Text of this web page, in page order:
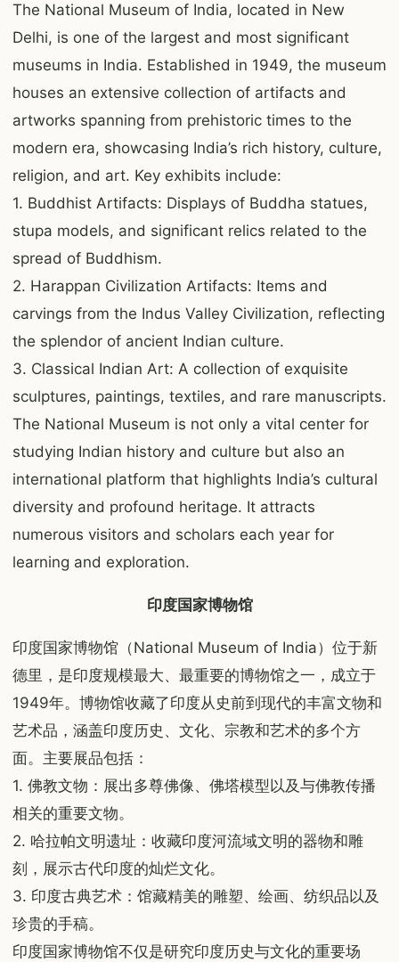
The National Museum of India, located in New
Delhi, is one of the largest and most significant
museums in India. Established in 1949, the museum
houses an extensive collection of artifacts and
artworks spanning from prehistoric times to the
modern era, showcasing India’s rich history, culture,
religion, and art. Key exhibits include:
1. Buddhist Artifacts: Displays of Buddha statues,
stupa models, and significant relics related to the
spread of Buddhism.
2. Harappan Civilization Artifacts: Items and
carvings from the Indus Valley Civilization, reflecting
the splendor of ancient Indian culture.
3. Classical Indian Art: A collection of exquisite
sculptures, paintings, textiles, and rare manuscripts.
The National Museum is not only a vital center for
studying Indian history and culture but also an
international platform that highlights India’s cultural
diversity and profound heritage. It attracts
numerous visitors and scholars each year for
learning and exploration.
印度国家博物馆
印度国家博物馆（National Museum of India）位于新
德里，是印度规模最大、最重要的博物馆之一，成立于
1949年。博物馆收藏了印度从史前到现代的丰富文物和
艺术品，涵盖印度历史、文化、宗教和艺术的多个方
面。主要展品包括：
1. 佛教文物：展出多尊佛像、佛塔模型以及与佛教传播
相关的重要文物。
2. 哈拉帕文明遗址：收藏印度河流域文明的器物和雕
刻，展示古代印度的灿烂文化。
3. 印度古典艺术：馆藏精美的雕塑、绘画、纺织品以及
珍贵的手稿。
印度国家博物馆不仅是研究印度历史与文化的重要场